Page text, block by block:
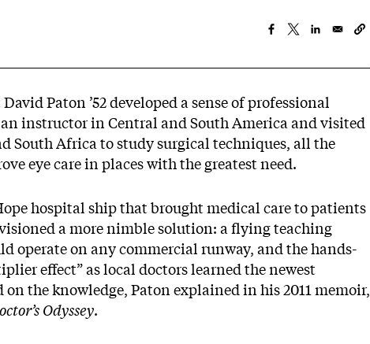
Paton ’52 developed a sense of professional
instructor in Central and South America and visited
South Africa to study surgical techniques, all the
eye care in places with the greatest need.
hospital ship that brought medical care to patients
a more nimble solution: a flying teaching
operate on any commercial runway, and the hands-
effect” as local doctors learned the newest
on the knowledge, Paton explained in his 2011 memoir,
Odyssey.